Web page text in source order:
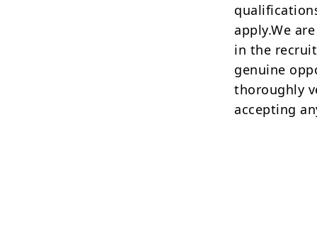
apply.We
in the
genuine
thoroughly
accepting